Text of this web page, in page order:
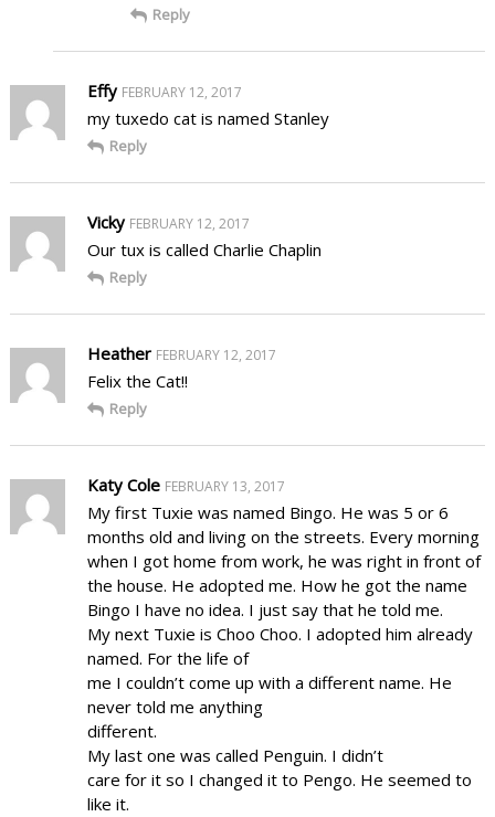
Reply
Effy FEBRUARY 12, 2017
my tuxedo cat is named Stanley
Reply
Vicky FEBRUARY 12, 2017
Our tux is called Charlie Chaplin
Reply
Heather FEBRUARY 12, 2017
Felix the Cat!!
Reply
Katy Cole FEBRUARY 13, 2017
My first Tuxie was named Bingo. He was 5 or 6
months old and living on the streets. Every morning
when I got home from work, he was right in front of
the house. He adopted me. How he got the name
Bingo I have no idea. I just say that he told me.
My next Tuxie is Choo Choo. I adopted him already
named. For the life of
me I couldn’t come up with a different name. He
never told me anything
different.
My last one was called Penguin. I didn’t
care for it so I changed it to Pengo. He seemed to
like it.